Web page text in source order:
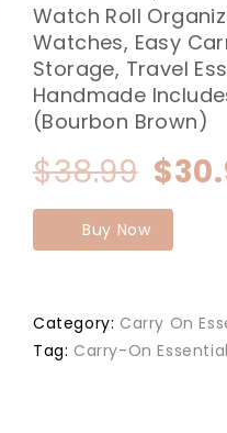
Watch Roll
Watches, Easy
Storage, Travel
Handmade
(Bourbon Brown)
$38.99
price
was:
$
Buy Now
Category: Carry On
Tag: Carry-On